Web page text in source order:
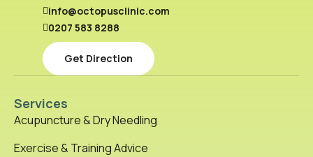
info@octopusclinic.com
0207 583 8288
Get Direction
Services
Acupuncture & Dry Needling
Exercise & Training Advice